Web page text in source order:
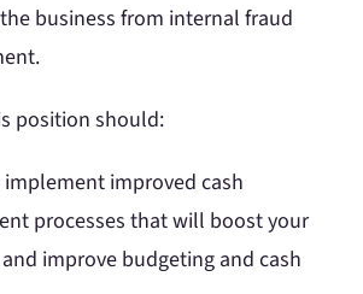
business from internal fraud
position should:
improved cash
processes that will boost your
improve budgeting and cash